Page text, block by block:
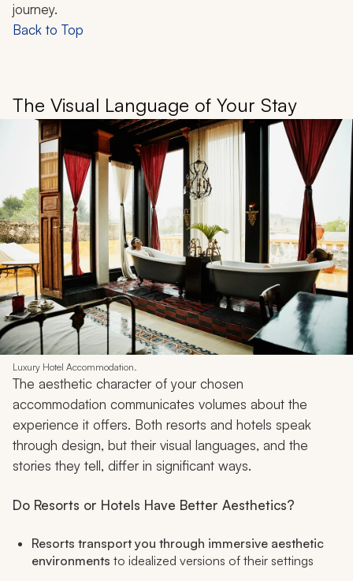
journey.
Back to Top
The Visual Language of Your Stay
Luxury Hotel Accommodation.
The aesthetic character of your chosen
accommodation communicates volumes about the
experience it offers. Both resorts and hotels speak
through design, but their visual languages, and the
stories they tell, differ in significant ways.
Do Resorts or Hotels Have Better Aesthetics?
Resorts transport you through immersive aesthetic
environments to idealized versions of their settings